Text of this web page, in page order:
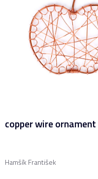
copper wire
Hamšík František